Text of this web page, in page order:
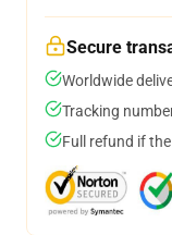
Secure
Worldwide
Tracking
Full refund if